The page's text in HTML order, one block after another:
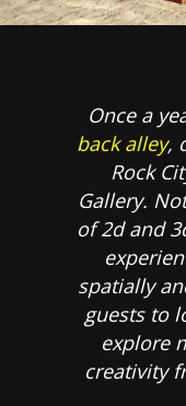
Once a
back alley,
Rock
Gallery.
of 2d and
spatially
guests to
explore
creativity